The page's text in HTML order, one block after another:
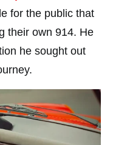
for the public that
their own 914. He
he sought out